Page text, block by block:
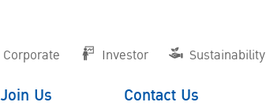
Corporate Investor Sustainability
Join Us Contact Us